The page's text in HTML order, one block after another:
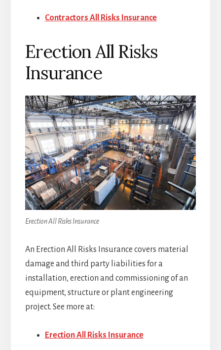
Contractors All Risks Insurance
Erection All Risks
Insurance
Erection All Risks Insurance
An Erection All Risks Insurance covers material
damage and third party liabilities for a
installation, erection and commissioning of an
equipment, structure or plant engineering
project. See more at:
Erection All Risks Insurance